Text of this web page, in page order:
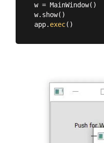
w = MainWindow()
w.show()
app. exec